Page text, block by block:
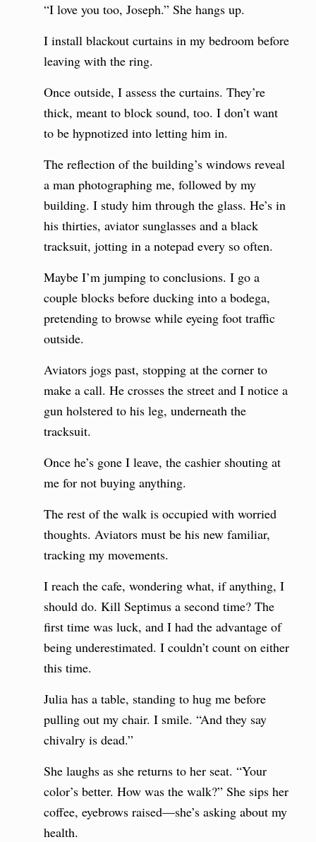
“I love you too, Joseph.” She hangs up.
I install blackout curtains in my bedroom before
leaving with the ring.
Once outside, I assess the curtains. They’re
thick, meant to block sound, too. I don’t want
to be hypnotized into letting him in.
The reflection of the building’s windows reveal
a man photographing me, followed by my
building. I study him through the glass. He’s in
his thirties, aviator sunglasses and a black
tracksuit, jotting in a notepad every so often.
Maybe I’m jumping to conclusions. I go a
couple blocks before ducking into a bodega,
pretending to browse while eyeing foot traffic
outside.
Aviators jogs past, stopping at the corner to
make a call. He crosses the street and I notice a
gun holstered to his leg, underneath the
tracksuit.
Once he’s gone I leave, the cashier shouting at
me for not buying anything.
The rest of the walk is occupied with worried
thoughts. Aviators must be his new familiar,
tracking my movements.
I reach the cafe, wondering what, if anything, I
should do. Kill Septimus a second time? The
first time was luck, and I had the advantage of
being underestimated. I couldn’t count on either
this time.
Julia has a table, standing to hug me before
pulling out my chair. I smile. “And they say
chivalry is dead.”
She laughs as she returns to her seat. “Your
color’s better. How was the walk?” She sips her
coffee, eyebrows raised—she’s asking about my
health.